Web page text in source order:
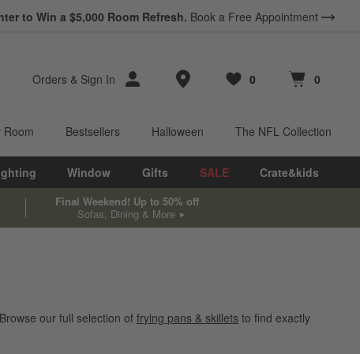
to Win a $5,000 Room Refresh. Book a Free Appointment
Orders & Sign In Store Locations
Favorites
0
items Cart contains
0
items
Room Bestsellers Halloween The NFL Collection
Window Gifts SALE Crate&kids
Final Weekend! Up to 50% off
Sofas, Dining & More
our full selection of frying pans & skillets to find exactly